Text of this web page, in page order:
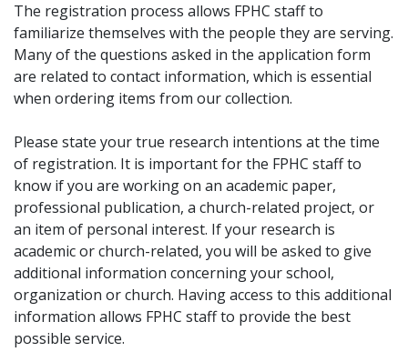
The registration process allows FPHC staff to
familiarize themselves with the people they are serving.
Many of the questions asked in the application form
are related to contact information, which is essential
when ordering items from our collection.
Please state your true research intentions at the time
of registration. It is important for the FPHC staff to
know if you are working on an academic paper,
professional publication, a church-related project, or
an item of personal interest. If your research is
academic or church-related, you will be asked to give
additional information concerning your school,
organization or church. Having access to this additional
information allows FPHC staff to provide the best
possible service.